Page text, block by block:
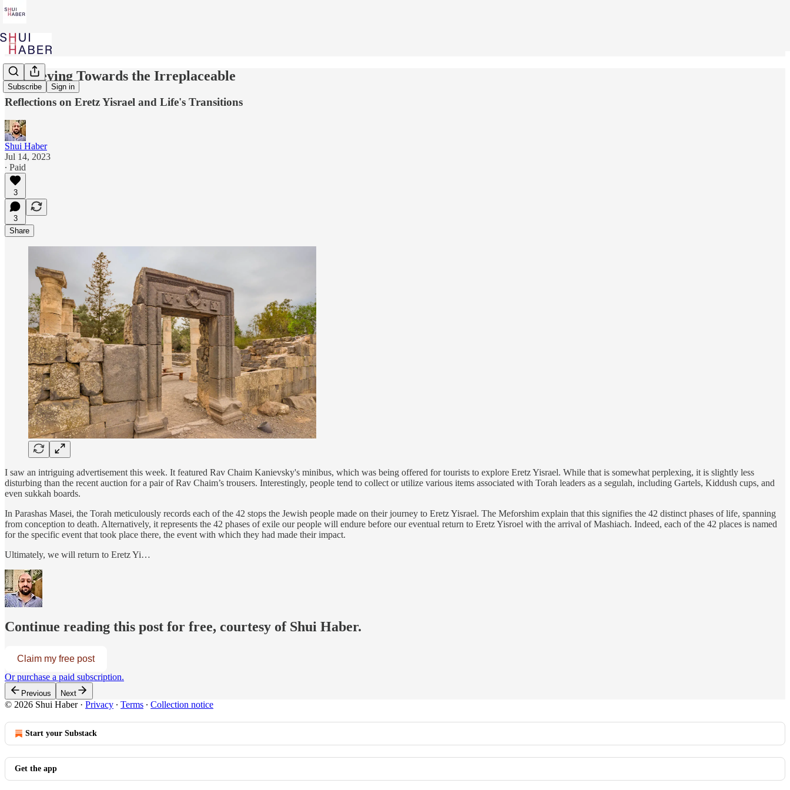
Subscribe Sign in
Journeying Towards the Irreplaceable
Reflections on Eretz Yisrael and Life's Transitions
Shui Haber
Jul 14, 2023
∙ Paid
3
3
Share
I saw an intriguing advertisement this week. It featured Rav Chaim Kanievsky's minibus, which was being offered for tourists to explore Eretz Yisrael. While that is somewhat perplexing, it is slightly less
disturbing than the recent auction for a pair of Rav Chaim’s trousers. Interestingly, people tend to collect or utilize various items associated with Torah leaders as a segulah, including Gartels, Kiddush cups, and
even sukkah boards.
In Parashas Masei, the Torah meticulously records each of the 42 stops the Jewish people made on their journey to Eretz Yisrael. The Meforshim explain that this signifies the 42 distinct phases of life, spanning
from conception to death. Alternatively, it represents the 42 phases of exile our people will endure before our eventual return to Eretz Yisroel with the arrival of Mashiach. Indeed, each of the 42 places is named
for the specific event that took place there, the event with which they had made their impact.
Ultimately, we will return to Eretz Yi…
Continue reading this post for free, courtesy of Shui Haber.
Claim my free post
Or purchase a paid subscription.
Previous Next
© 2026 Shui Haber· Privacy ∙ Terms ∙ Collection notice
Start your Substack
Get the app